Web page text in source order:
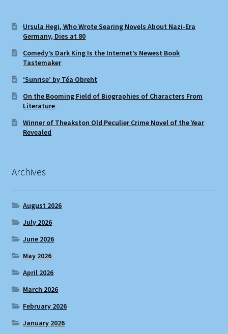
Ursula Hegi, Who Wrote Searing Novels About Nazi-Era
Germany, Dies at 80
Comedy’s Dark King Is the Internet’s Newest Book
Tastemaker
‘Sunrise’ by Téa Obreht
On the Booming Field of Biographies of Characters From
Literature
Winner of Theakston Old Peculier Crime Novel of the Year
Revealed
Archives
August 2026
July 2026
June 2026
May 2026
April 2026
March 2026
February 2026
January 2026